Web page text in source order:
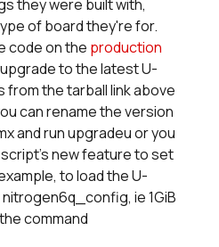
they were built with,
of board they're for.
code on the production
to the latest U-
the tarball link above
can rename the version
and run upgradeu or you
new feature to set
to load the U-
ie 1GiB
command